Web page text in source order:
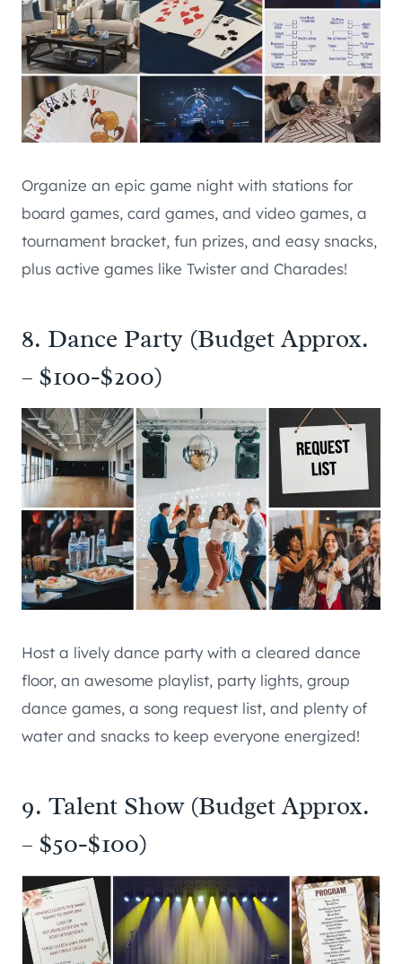
Organize an epic game night with stations for
board games, card games, and video games, a
tournament bracket, fun prizes, and easy snacks,
plus active games like Twister and Charades!
8. Dance Party (Budget Approx.
– $100-$200)
Host a lively dance party with a cleared dance
floor, an awesome playlist, party lights, group
dance games, a song request list, and plenty of
water and snacks to keep everyone energized!
9. Talent Show (Budget Approx.
– $50-$100)